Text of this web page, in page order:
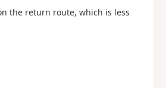
the return route, which is less